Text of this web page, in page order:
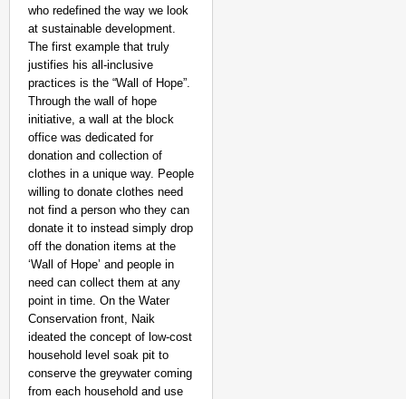
who redefined the way we look
at sustainable development.
The first example that truly
justifies his all-inclusive
practices is the “Wall of Hope”.
Through the wall of hope
initiative, a wall at the block
office was dedicated for
donation and collection of
clothes in a unique way. People
willing to donate clothes need
not find a person who they can
donate it to instead simply drop
off the donation items at the
‘Wall of Hope’ and people in
need can collect them at any
point in time. On the Water
Conservation front, Naik
ideated the concept of low-cost
household level soak pit to
conserve the greywater coming
from each household and use